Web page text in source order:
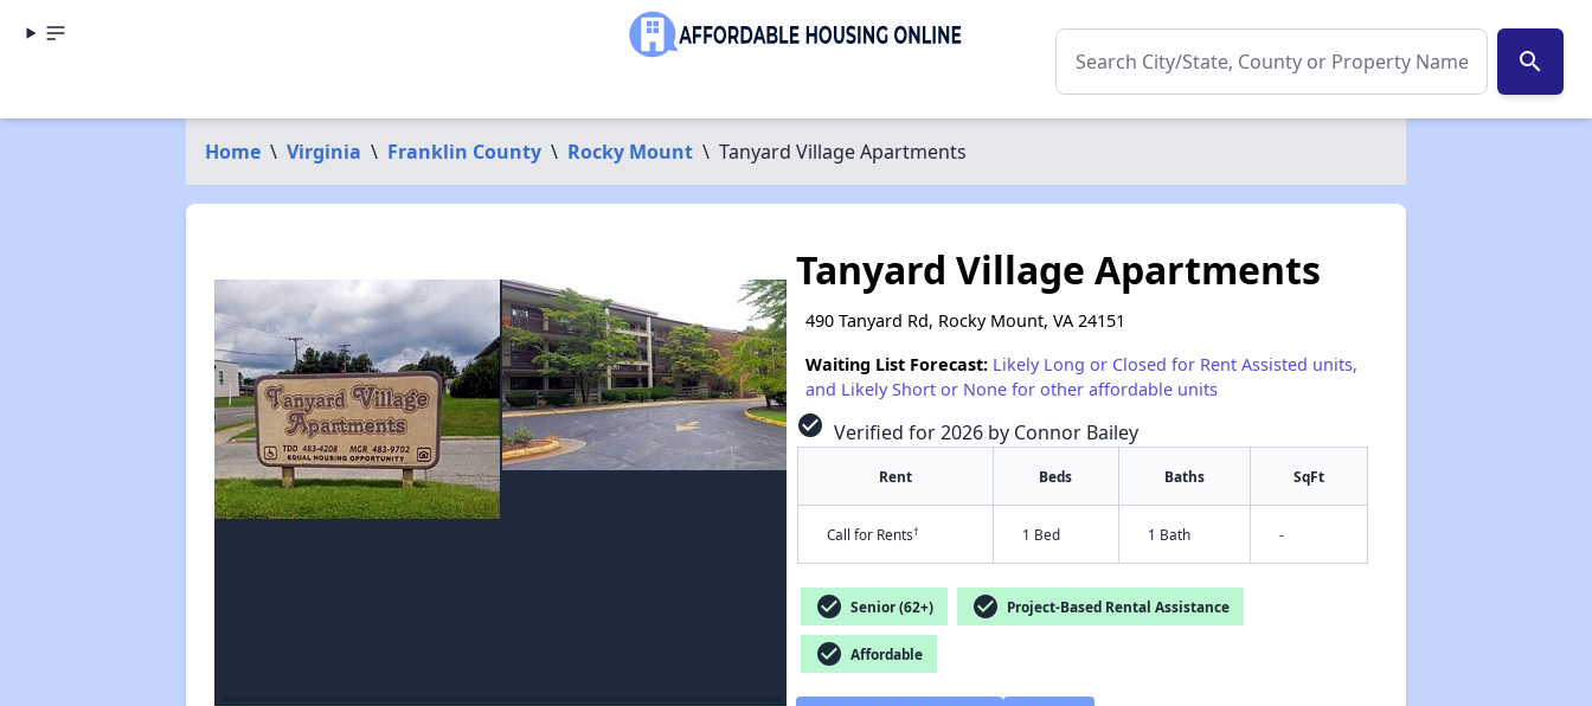
search
Home \ Virginia \ Franklin County \ Rocky Mount \ Tanyard Village Apartments
Tanyard Village Apartments
490 Tanyard Rd, Rocky Mount, VA 24151
Waiting List Forecast: Likely Long or Closed for Rent Assisted units,
and Likely Short or None for other affordable units
check_circle Verified for 2026 by Connor Bailey
Rent Beds Baths SqFt
Call for Rents† 1 Bed 1 Bath -
check_circle Senior (62+) check_circle Project-Based Rental Assistance
check_circle Affordable